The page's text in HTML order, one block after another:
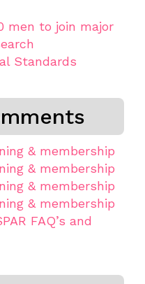
men to join major
Standards
& membership
& membership
& membership
& membership
FAQ’s and